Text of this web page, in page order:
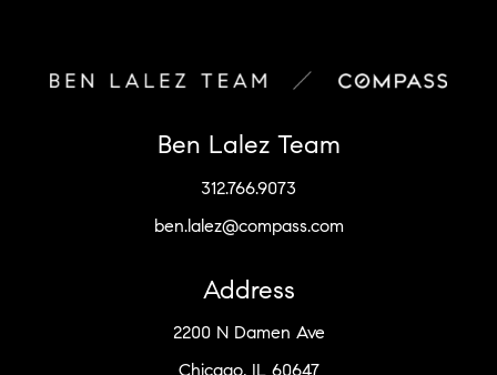
Ben Lalez Team
312.766.9073
ben.lalez@compass.com
Address
2200 N Damen Ave
Chicago, IL 60647